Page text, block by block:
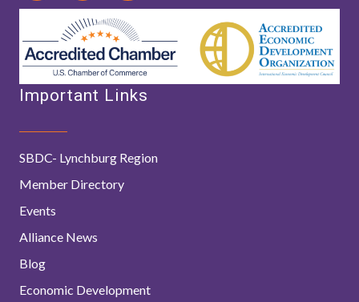
Important Links
SBDC- Lynchburg Region
Member Directory
Events
Alliance News
Blog
Economic Development